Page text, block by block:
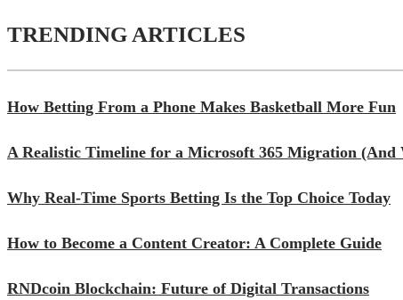
TRENDING ARTICLES
How Betting From a Phone Makes Basketball More Fun
A Realistic Timeline for a Microsoft 365 Migration
Why Real-Time Sports Betting Is the Top Choice Today
How to Become a Content Creator: A Complete Guide
RNDcoin Blockchain: Future of Digital Transactions